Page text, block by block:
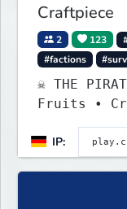
Craftpiece
2 123
#factions
☠ THE
Fruits •
IP: